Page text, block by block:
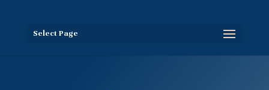
Select Page